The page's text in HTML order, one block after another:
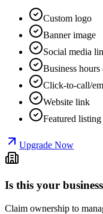
Custom logo
Banner image
Social media
Business hours
Click-to-call/
Website link
Featured
Upgrade Now
Is this your
Claim ownership to